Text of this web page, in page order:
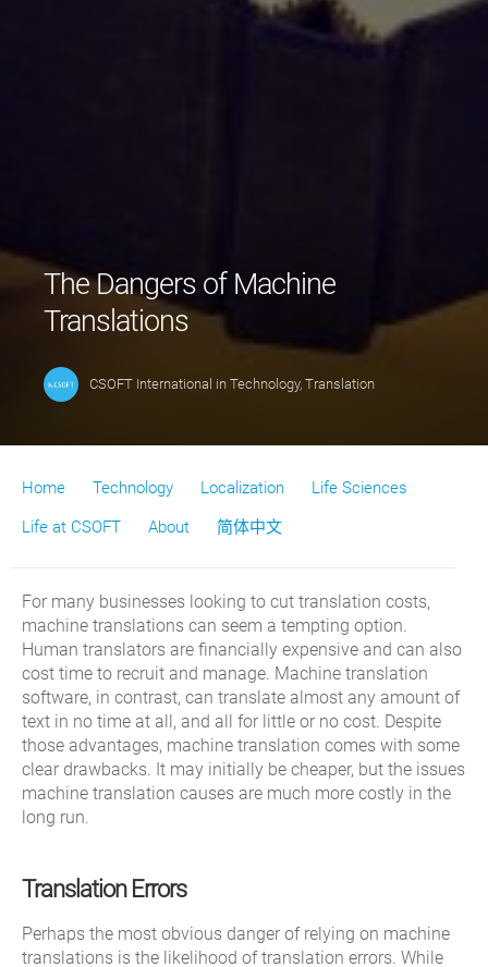
The Dangers of Machine
Translations
CSOFT International in Technology, Translation
Home Technology Localization
Life Sciences
Life at CSOFT
About 简体中文
For many businesses looking to cut translation costs,
machine translations can seem a tempting option.
Human translators are financially expensive and can also
cost time to recruit and manage. Machine translation
software, in contrast, can translate almost any amount of
text in no time at all, and all for little or no cost. Despite
those advantages, machine translation comes with some
clear drawbacks. It may initially be cheaper, but the issues
machine translation causes are much more costly in the
long run.
Translation Errors
Perhaps the most obvious danger of relying on machine
translations is the likelihood of translation errors. While